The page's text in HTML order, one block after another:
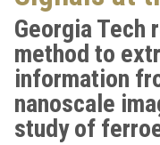
Georgia Tech
method to
information
nanoscale
study of